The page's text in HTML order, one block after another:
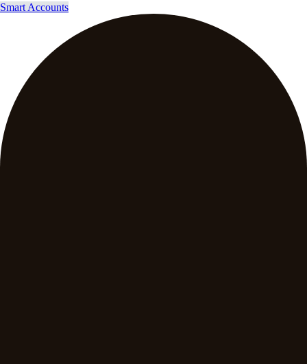
Smart Accounts